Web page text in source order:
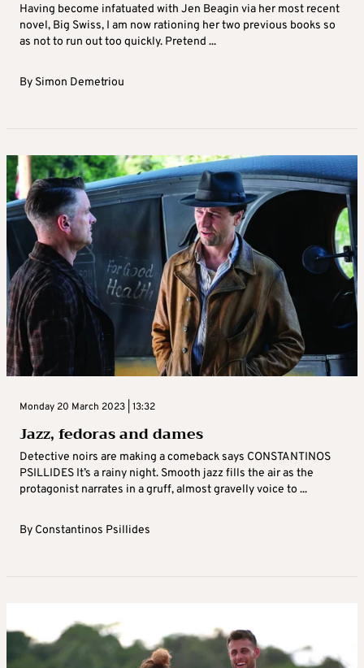
Having become infatuated with Jen Beagin via her most recent
novel, Big Swiss, I am now rationing her two previous books so
as not to run out too quickly. Pretend ...
By Simon Demetriou
Monday 20 March 2023 | 13:32
Jazz, fedoras and dames
Detective noirs are making a comeback says CONSTANTINOS
PSILLIDES It’s a rainy night. Smooth jazz fills the air as the
protagonist narrates in a gruff, almost gravelly voice to ...
By Constantinos Psillides